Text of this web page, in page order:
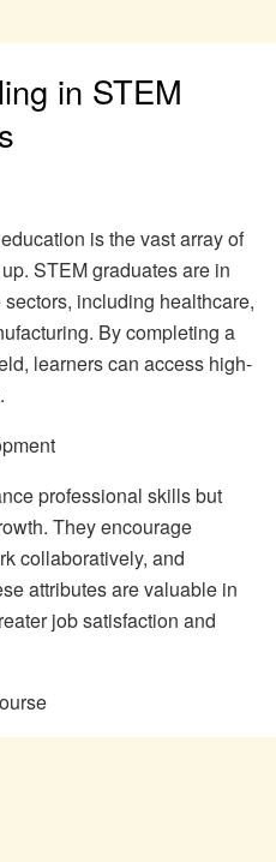
in STEM
is the vast array of
STEM graduates are in
including healthcare,
By completing a
learners can access high-
professional skills but
They encourage
collaboratively, and
attributes are valuable in
job satisfaction and